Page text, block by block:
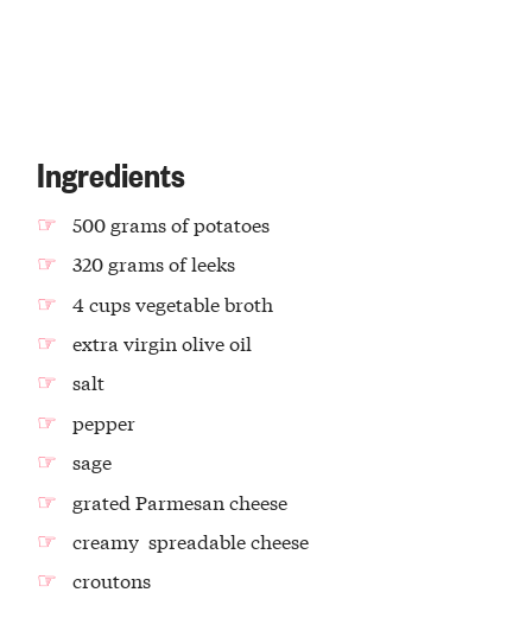
Ingredients
500 grams of potatoes
320 grams of leeks
4 cups vegetable broth
extra virgin olive oil
salt
pepper
sage
grated Parmesan cheese
creamy spreadable cheese
croutons